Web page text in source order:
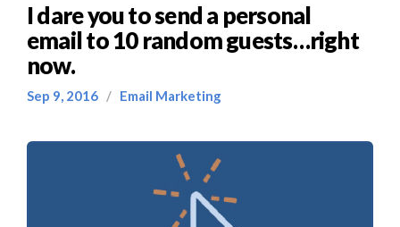
I dare you to send a personal
email to 10 random guests…right
now.
Sep 9, 2016 / Email Marketing